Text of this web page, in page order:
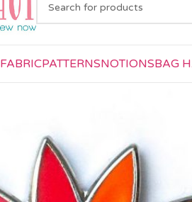
FABRICPATTERNSNOTIONSBAG